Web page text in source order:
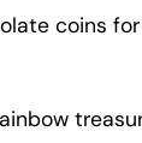
coins